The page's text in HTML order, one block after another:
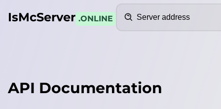
IsMcServer .ONLINE
API Documentation